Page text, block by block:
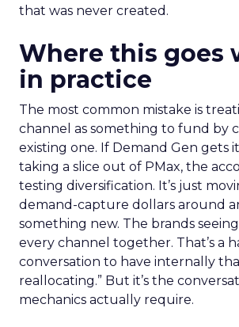
that was never created.
Where this goes
in practice
The most common mistake is
channel as something to fund by
existing one. If Demand Gen gets
taking a slice out of PMax, the
testing diversification. It’s just
demand-capture dollars around
something new. The brands
every channel together. That’s a
conversation to have internally
reallocating.” But it’s the
mechanics actually require.